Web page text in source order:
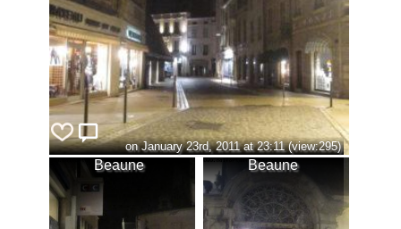
on January 23rd, 2011 at 23:11 (view:295)
Beaune Beaune